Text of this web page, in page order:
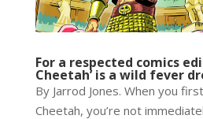
For a respected comics
Cheetah’ is a wild fever
By Jarrod Jones. When you
Cheetah, you’re not